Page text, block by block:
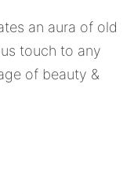
an aura of old
touch to any
of beauty &